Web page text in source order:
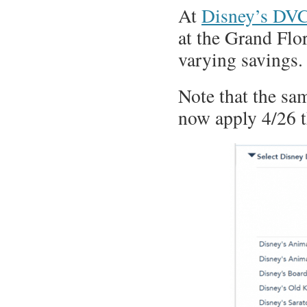
AtDisney’s
at the Grand
varying savings.
Note that the
now apply 4/26